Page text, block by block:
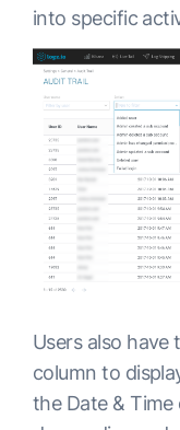
into specific
Users also
column to
the Date &